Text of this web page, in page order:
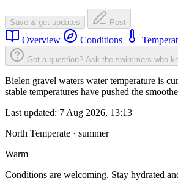
Save & get updates Post
Overview Conditions
Got a question? Ask the swimmers who
Bielen gravel waters water temperature is
stable temperatures have pushed the
Last updated: 7 Aug 2026, 13:13
North Temperate · summer
Warm
Conditions are welcoming. Stay hydrated